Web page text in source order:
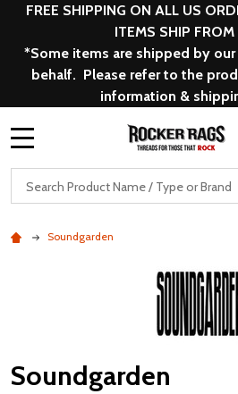
FREE SHIPPING ON ALL US
ITEMS SHIP FROM
*Some items are shipped by
behalf. Please refer to the
information &
Search
Soundgarden
Soundgarden